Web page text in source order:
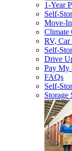
1-Year
Self-
Move-
Climate
RV, Car
Self-
Drive
Pay My
FAQs
Self-
Storage